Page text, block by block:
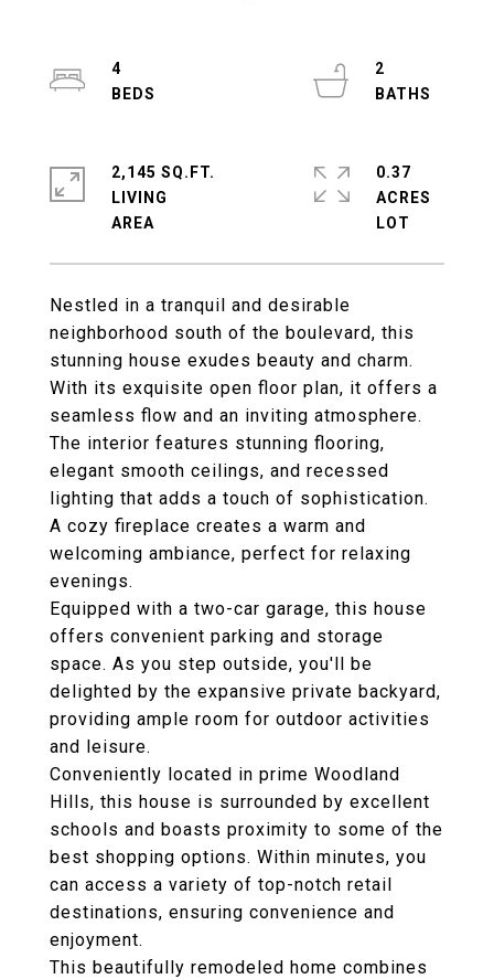
Nestled in a tranquil and desirable
neighborhood south of the boulevard, this
stunning house exudes beauty and charm.
With its exquisite open floor plan, it offers a
seamless flow and an inviting atmosphere.
The interior features stunning flooring,
elegant smooth ceilings, and recessed
lighting that adds a touch of sophistication.
A cozy fireplace creates a warm and
welcoming ambiance, perfect for relaxing
evenings.
Equipped with a two-car garage, this house
offers convenient parking and storage
space. As you step outside, you'll be
delighted by the expansive private backyard,
providing ample room for outdoor activities
and leisure.
Conveniently located in prime Woodland
Hills, this house is surrounded by excellent
schools and boasts proximity to some of the
best shopping options. Within minutes, you
can access a variety of top-notch retail
destinations, ensuring convenience and
enjoyment.
This beautifully remodeled home combines
4
2
2,145 SQ.FT.
LIVING
0.37
ACRES